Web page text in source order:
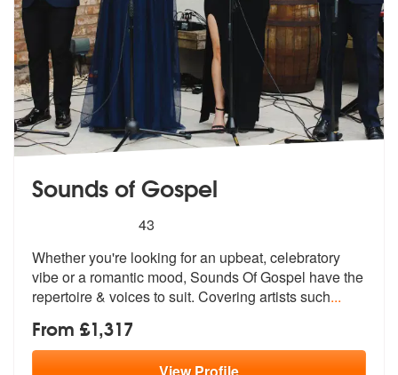
Sounds of Gospel
stars - Sounds of Gospel are Highly
43
Whether you're looking for an upbeat, celebratory
vibe or a romantic mood, Sounds Of Gospel have the
repertoire & voices to suit. Covering artists such...
From £1,317